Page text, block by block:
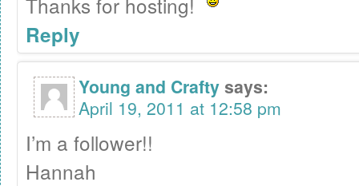
Reply
Young and Craftysays:
April 19, 2011 at 12:58 pm
I’m a follower!!
Hannah